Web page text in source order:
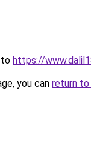
to https://
you can return to